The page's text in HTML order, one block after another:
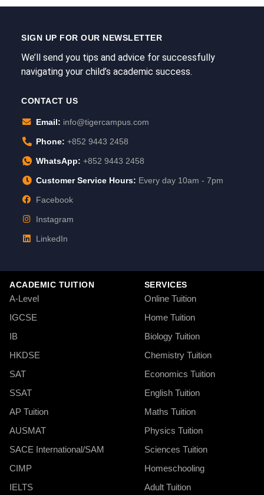
SIGN UP FOR OUR NEWSLETTER
We’ll send you tips and advice for successfully
navigating your child’s academic success.
CONTACT US
Email: info@tigercampus.com
Phone: +852 9443 2458
WhatsApp: +852 9443 2458
Customer Service Hours: Every day 10am - 7pm
Facebook
Instagram
LinkedIn
ACADEMIC TUITION
A-Level
IGCSE
IB
HKDSE
SAT
SSAT
AP Tuition
AUSMAT
SACE International/SAM
CIMP
IELTS
SERVICES
Online Tuition
Home Tuition
Biology Tuition
Chemistry Tuition
Economics Tuition
English Tuition
Maths Tuition
Physics Tuition
Sciences Tuition
Homeschooling
Adult Tuition